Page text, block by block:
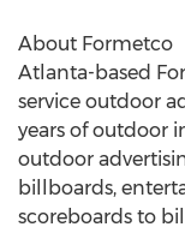
About Formetco
Atlanta-based
service outdoor
years of outdoor
outdoor
billboards,
scoreboards to